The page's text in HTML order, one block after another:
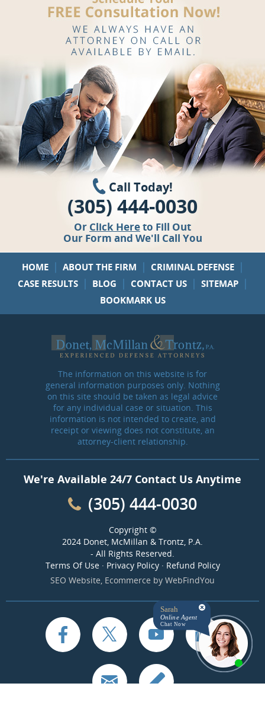
Call Today!
(305) 444-0030
Or Click Hereto Fill Out
Our Form and We'll Call You
HOME | ABOUT THE FIRM | CRIMINAL DEFENSE |
CASE RESULTS | BLOG | CONTACT US | SITEMAP |
BOOKMARK US
The information on this website is for
general information purposes only. Nothing
on this site should be taken as legal advice
for any individual case or situation. This
information is not intended to create, and
receipt or viewing does not constitute, an
attorney-client relationship.
We're Available 24/7 Contact Us Anytime
(305) 444-0030
Copyright ©
2024 Donet, McMillan & Trontz, P.A.
- All Rights Reserved.
Terms Of Use· Privacy Policy· Refund Policy
SEO Website, Ecommerce by WebFindYou
Sarah
Online Agent
Chat Now